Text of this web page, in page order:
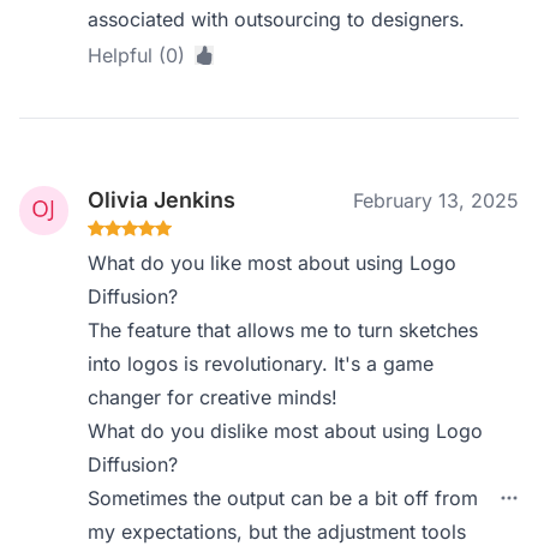
associated with outsourcing to designers.
Helpful (0)
Olivia Jenkins February 13, 2025
What do you like most about using Logo
Diffusion?
The feature that allows me to turn sketches
into logos is revolutionary. It's a game
changer for creative minds!
What do you dislike most about using Logo
Diffusion?
Sometimes the output can be a bit off from
my expectations, but the adjustment tools